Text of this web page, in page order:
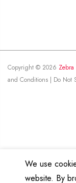
Copyright © 2026 Zebra
and Conditions | Do Not
We use
website. By